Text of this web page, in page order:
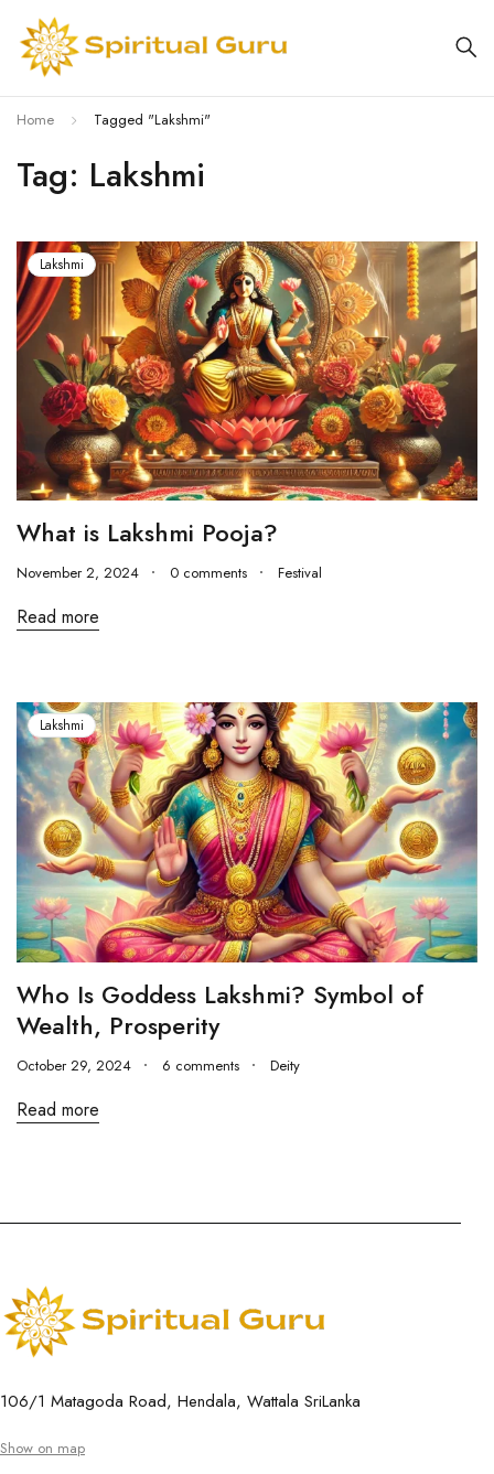
Tag: Lakshmi
Home Tagged "Lakshmi"
Lakshmi
What is Lakshmi Pooja?
November 2, 2024 0 comments Festival
Read more
Lakshmi
Who Is Goddess Lakshmi? Symbol of
Wealth, Prosperity
October 29, 2024 6 comments Deity
Read more
106/1 Matagoda Road, Hendala, Wattala SriLanka
Show on map